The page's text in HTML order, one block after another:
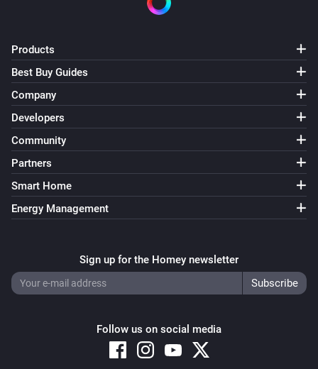
Products
Best Buy Guides
Company
Developers
Community
Partners
Smart Home
Energy Management
Sign up for the Homey newsletter
Follow us on social media